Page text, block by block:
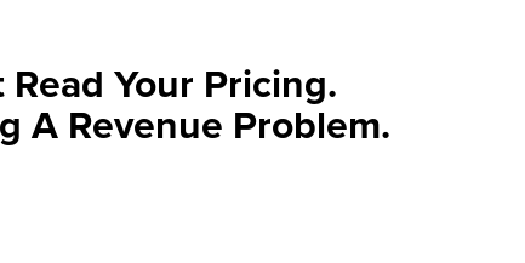
Your Pricing.
A Revenue Problem.